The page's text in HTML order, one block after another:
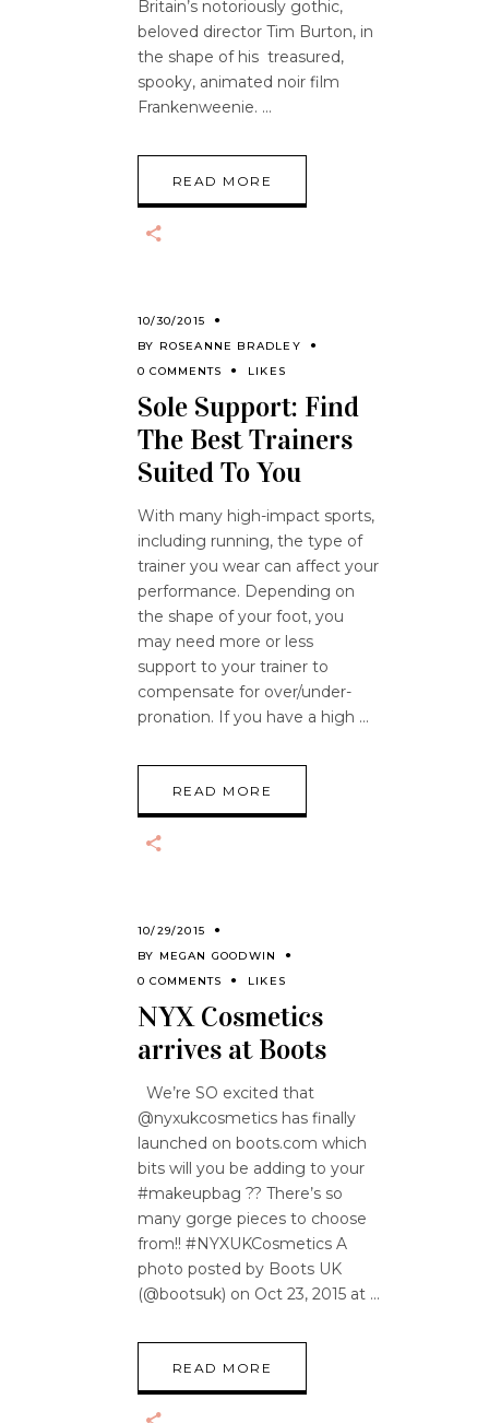
Britain’s notoriously gothic,
beloved director Tim Burton, in
the shape of his treasured,
spooky, animated noir film
Frankenweenie.
READ MORE
10/30/2015
BY ROSEANNE BRADLEY
0 COMMENTS
LIKES
Sole Support: Find
The Best Trainers
Suited To You
With many high-impact sports,
including running, the type of
trainer you wear can affect your
performance. Depending on
the shape of your foot, you
may need more or less
support to your trainer to
compensate for over/under-
pronation. If you have a high
READ MORE
10/29/2015
BY MEGAN GOODWIN
0 COMMENTS
LIKES
NYX Cosmetics
arrives at Boots
We’re SO excited that
@nyxukcosmetics has finally
launched on boots.com which
bits will you be adding to your
#makeupbag ?? There’s so
many gorge pieces to choose
from!! #NYXUKCosmetics A
photo posted by Boots UK
(@bootsuk) on Oct 23, 2015 at
READ MORE